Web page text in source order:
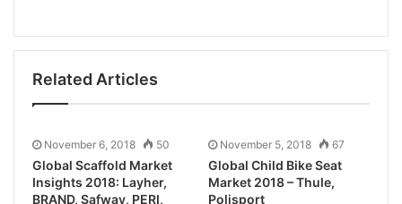
Related Articles
November 6, 2018 50
Global Scaffold Market
Insights 2018: Layher,
BRAND, Safway, PERI,
November 5, 2018 67
Global Child Bike Seat
Market 2018 – Thule,
Polisport